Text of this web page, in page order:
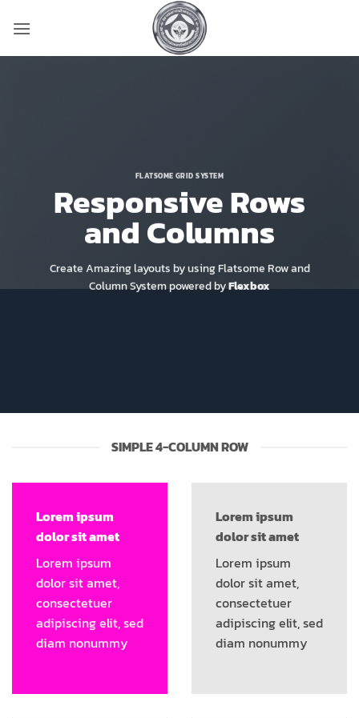
FLATSOME GRID SYSTEM
Responsive Rows
and Columns
Create Amazing layouts by using Flatsome Row and
Column System powered byFlexbox
SIMPLE 4-COLUMN ROW
Lorem ipsum
dolor sit amet
Lorem ipsum
dolor sit amet,
consectetuer
adipiscing elit, sed
diam nonummy
Lorem ipsum
dolor sit amet
Lorem ipsum
dolor sit amet,
consectetuer
adipiscing elit, sed
diam nonummy